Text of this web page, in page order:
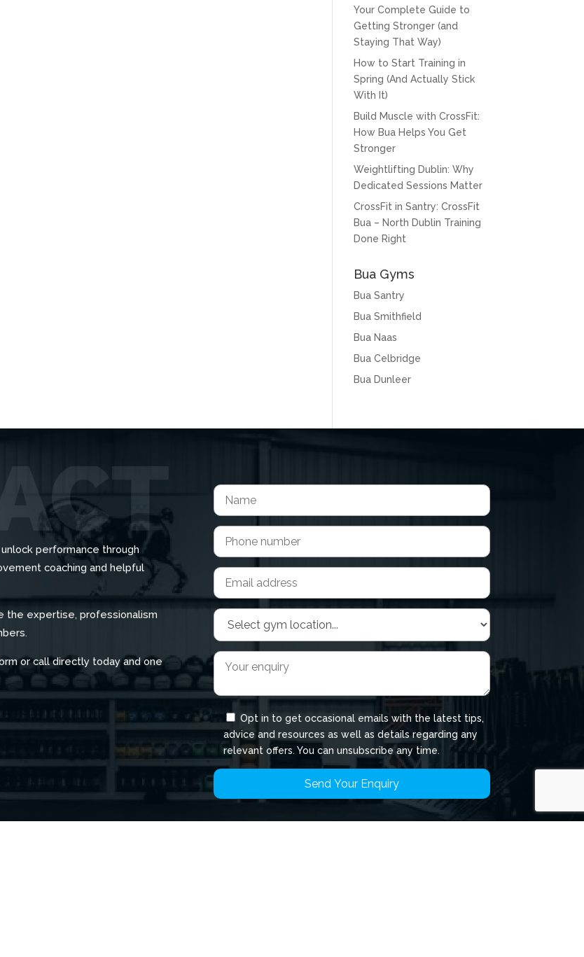
Your Complete Guide to
Getting Stronger (and
Staying That Way)
How to Start Training in
Spring (And Actually Stick
With It)
Build Muscle with CrossFit:
How Bua Helps You Get
Stronger
Weightlifting Dublin: Why
Dedicated Sessions Matter
CrossFit in Santry: CrossFit
Bua – North Dublin Training
Done Right
Bua Gyms
Bua Santry
Bua Smithfield
Bua Naas
Bua Celbridge
Bua Dunleer
performance through
coaching and helpful
the expertise, professionalism
or call directly today and one
Opt in to get occasional emails with the latest tips,
advice and resources as well as details regarding any
relevant offers. You can unsubscribe any time.